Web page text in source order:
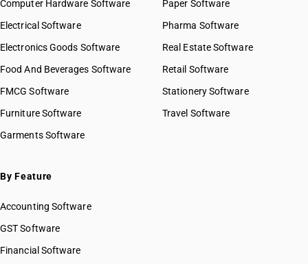
Computer Hardware Software
Electrical Software
Electronics Goods Software
Food And Beverages Software
FMCG Software
Furniture Software
Garments Software
Paper Software
Pharma Software
Real Estate Software
Retail Software
Stationery Software
Travel Software
By Feature
Accounting Software
GST Software
Financial Software